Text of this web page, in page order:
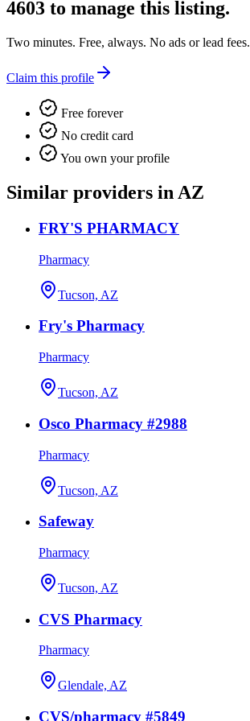
4603 to manage this listing.
Two minutes. Free, always. No ads or lead fees.
Claim this profile
Free forever
No credit card
You own your profile
Similar providers in AZ
FRY'S PHARMACY
Pharmacy
Tucson, AZ
Fry's Pharmacy
Pharmacy
Tucson, AZ
Osco Pharmacy #2988
Pharmacy
Tucson, AZ
Safeway
Pharmacy
Tucson, AZ
CVS Pharmacy
Pharmacy
Glendale, AZ
CVS/pharmacy #5849